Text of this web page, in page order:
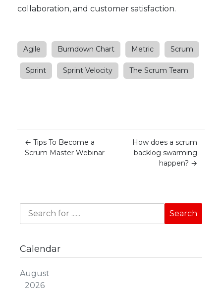
collaboration, and customer satisfaction.
Agile Burndown Chart Metric Scrum
Sprint Sprint Velocity The Scrum Team
← Tips To Become a
Scrum Master Webinar
How does a scrum
backlog swarming
happen? →
Calendar
August
2026